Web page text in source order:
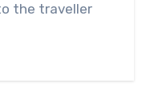
the traveller